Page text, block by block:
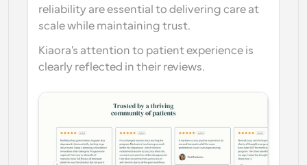
reliability are essential to delivering care at
scale while maintaining trust.
Kiaora's attention to patient experience is
clearly reflected in their reviews.